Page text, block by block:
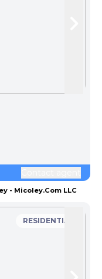
- Micoley.Com LLC
RESIDENTIAL